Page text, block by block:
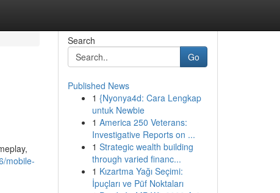
mobile-
Search
Go
Published News
1 {Nyonya4d: Cara Lengkap
untuk Newbie
1 America 250 Veterans:
Investigative Reports on ...
1 Strategic wealth building
through varied financ...
1 Kızartma Yağı Seçimi:
İpuçları ve Püf Noktaları